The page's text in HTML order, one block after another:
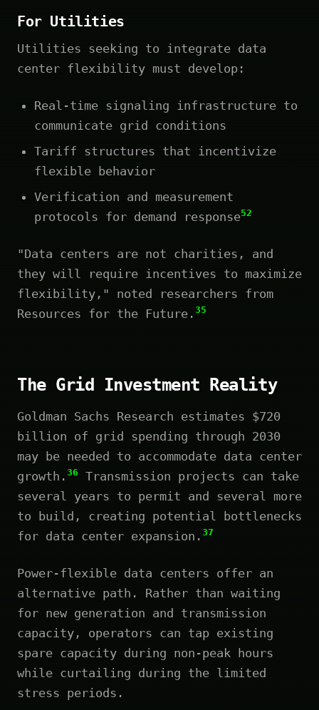
For Utilities
Utilities seeking to integrate data
center flexibility must develop:
Real-time signaling infrastructure to
communicate grid conditions
Tariff structures that incentivize
flexible behavior
Verification and measurement
protocols for demand response52
"Data centers are not charities, and
they will require incentives to maximize
flexibility," noted researchers from
Resources for the Future. 35
The Grid Investment Reality
Goldman Sachs Research estimates $720
billion of grid spending through 2030
may be needed to accommodate data center
growth. 36
Transmission projects can take
several years to permit and several more
to build, creating potential bottlenecks
for data center expansion. 37
Power-flexible data centers offer an
alternative path. Rather than waiting
for new generation and transmission
capacity, operators can tap existing
spare capacity during non-peak hours
while curtailing during the limited
stress periods.